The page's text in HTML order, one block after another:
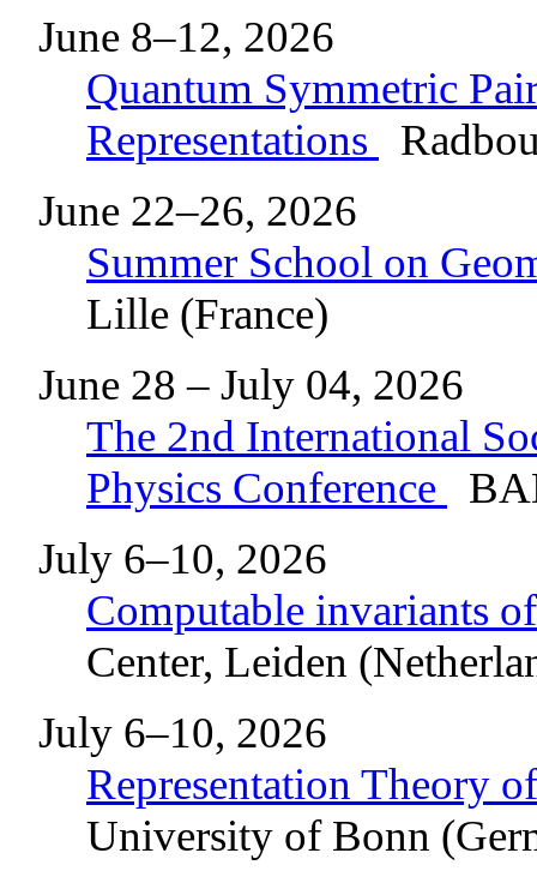
June 8–12, 2026
Quantum Symmetric
Representations
June 22–26, 2026
Summer School on
Lille (France)
June 28 – July 04, 2026
The 2nd International
Physics Conference
July 6–10, 2026
Computable invariants
Center, Leiden
July 6–10, 2026
Representation Theory
University of Bonn